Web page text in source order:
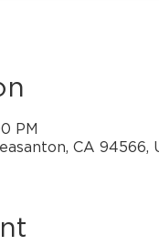
PM
CA 94566,